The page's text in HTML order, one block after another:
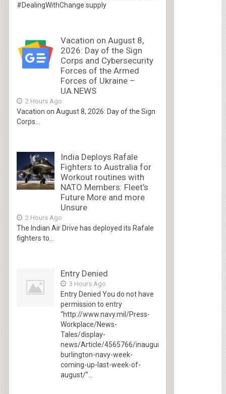
#DealingWithChange supply
Vacation on August 8,
2026: Day of the Sign
Corps and Cybersecurity
Forces of the Armed
Forces of Ukraine –
UA.NEWS
2 Hours Ago
Vacation on August 8, 2026: Day of the Sign
Corps...
India Deploys Rafale
Fighters to Australia for
Workout routines with
NATO Members: Fleet’s
Future More and more
Unsure
2 Hours Ago
The Indian Air Drive has deployed its Rafale
fighters to...
Entry Denied
3 Hours Ago
Entry Denied You do not have
permission to entry
“http://www.navy.mil/Press-
Workplace/News-
Tales/display-
news/Article/4565766/inaugural-
burlington-navy-week-
coming-up-last-week-of-
august/”...